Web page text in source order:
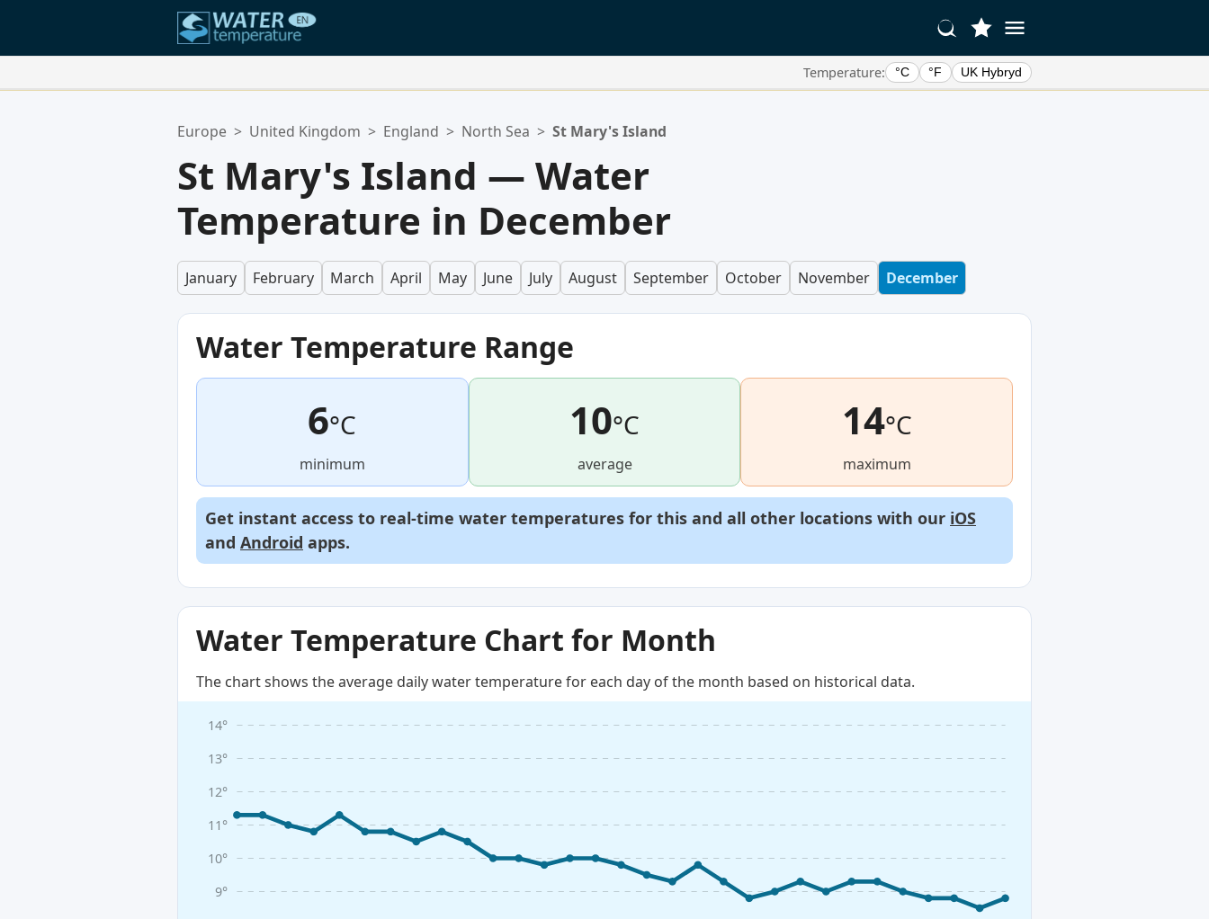
Temperature: °C °F UK Hybryd
Your favorites list is empty.
Europe > United Kingdom > England > North Sea > St Mary's Island
St Mary's Island — Water
Temperature in December
January February March April May June July August September October November December
Water Temperature Range
6°C
minimum
10°C
average
14°C
maximum
Get instant access to real-time water temperatures for this and all other locations with our iOS
and Android apps.
Water Temperature Chart for Month
The chart shows the average daily water temperature for each day of the month based on historical data.
9°
10°
11°
12°
13°
14°